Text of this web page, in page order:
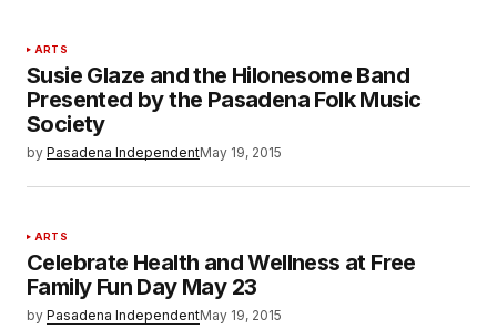
ARTS
Susie Glaze and the Hilonesome Band
Presented by the Pasadena Folk Music
Society
by Pasadena IndependentMay 19, 2015
ARTS
Celebrate Health and Wellness at Free
Family Fun Day May 23
by Pasadena IndependentMay 19, 2015